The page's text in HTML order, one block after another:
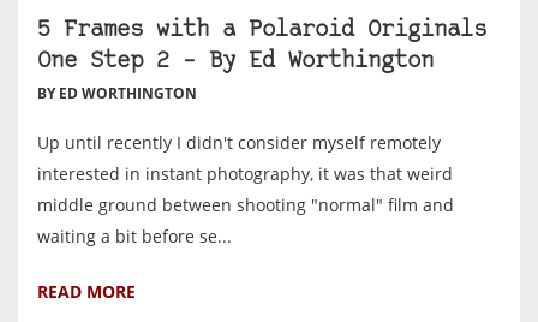
5 Frames with a Polaroid Originals
One Step 2 – By Ed Worthington
BY ED WORTHINGTON
Up until recently I didn't consider myself remotely
interested in instant photography, it was that weird
middle ground between shooting "normal" film and
waiting a bit before se...
READ MORE